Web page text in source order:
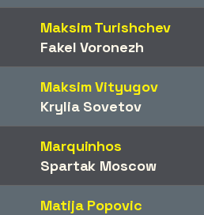
Maksim Turishchev
Fakel Voronezh
Maksim Vityugov
Krylia Sovetov
Marquinhos
Spartak Moscow
Matija Popovic